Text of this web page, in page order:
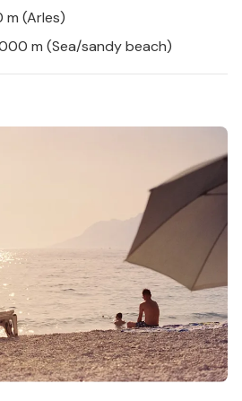
m (Arles)
m (Sea/sandy beach)